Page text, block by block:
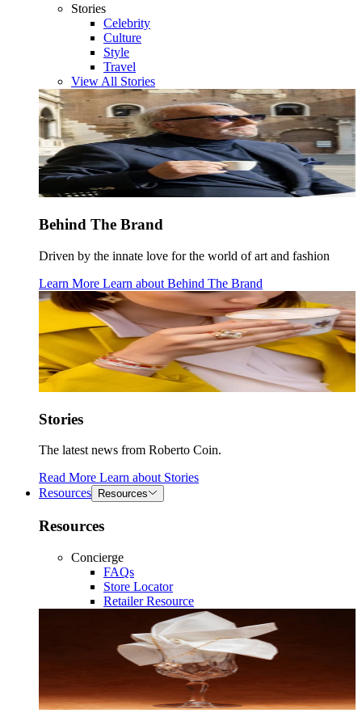
Stories
Celebrity
Culture
Style
Travel
View All Stories
Behind The Brand
Driven by the innate love for the world of art and fashion
Learn More Learn about Behind The Brand
Stories
The latest news from Roberto Coin.
Read More Learn about Stories
Resources
Resources
Resources
Concierge
FAQs
Store Locator
Retailer Resource